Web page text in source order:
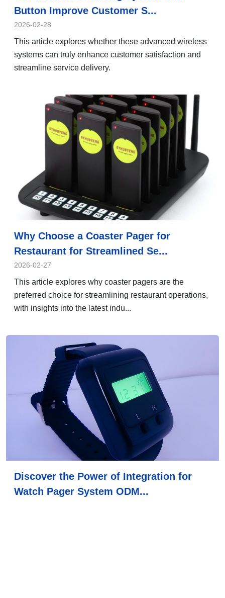
Button Improve Customer S...
2026-02-28
This article explores whether these advanced wireless
systems can truly enhance customer satisfaction and
streamline service delivery.
Why Choose a Coaster Pager for
Restaurant for Streamlined Se...
2026-02-27
This article explores why coaster pagers are the
preferred choice for streamlining restaurant operations,
with insights into the latest indu...
Discover the Power of Integration for
Watch Pager System ODM...